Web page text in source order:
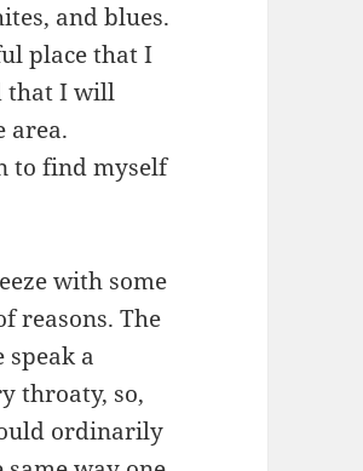
and blues.
place that I
that I will
area.
to find myself
with some
reasons. The
a
throaty, so,
ordinarily